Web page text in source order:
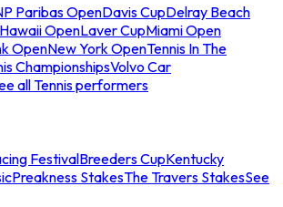
Paribas OpenDavis CupDelray Beach
Hawaii OpenLaver CupMiami Open
OpenNew York OpenTennis In The
ChampionshipsVolvo Car
all Tennis performers
FestivalBreeders CupKentucky
Preakness StakesThe Travers StakesSee